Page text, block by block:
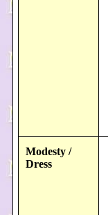
Modesty /
Dress